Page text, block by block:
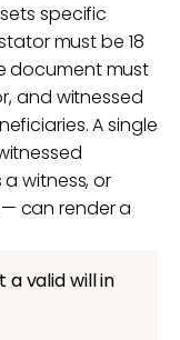
specific
must be 18
document must
and witnessed
A single
witness, or
can render a
a valid will in